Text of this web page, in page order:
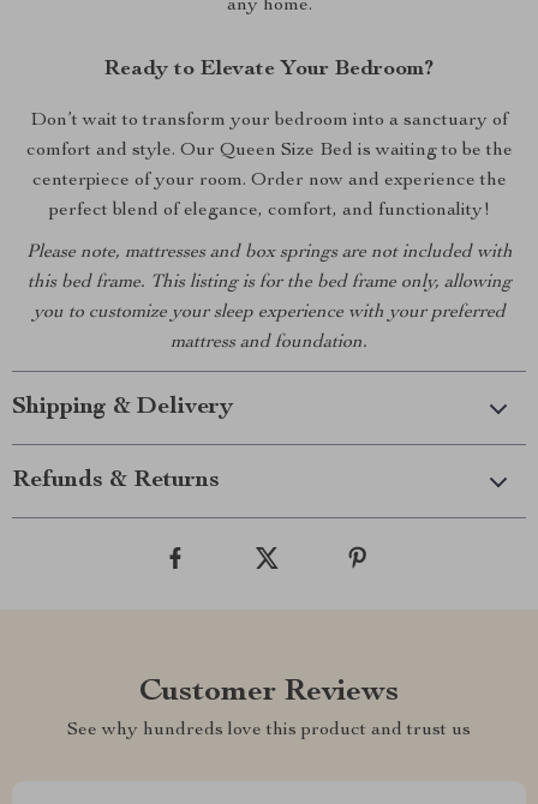
any home.
Ready to Elevate Your Bedroom?
Don’t wait to transform your bedroom into a sanctuary of
comfort and style. Our Queen Size Bed is waiting to be the
centerpiece of your room. Order now and experience the
perfect blend of elegance, comfort, and functionality!
Please note, mattresses and box springs are not included with
this bed frame. This listing is for the bed frame only, allowing
you to customize your sleep experience with your preferred
mattress and foundation.
Shipping & Delivery
Refunds & Returns
Customer Reviews
See why hundreds love this product and trust us